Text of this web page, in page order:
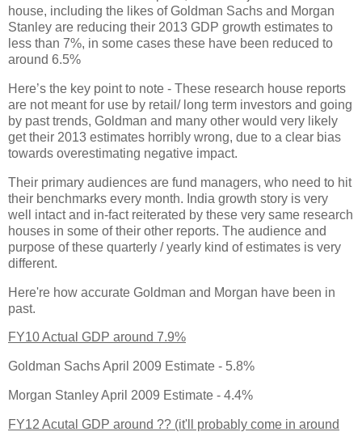
house, including the likes of Goldman Sachs and Morgan
Stanley are reducing their 2013 GDP growth estimates to
less than 7%, in some cases these have been reduced to
around 6.5%
Here’s the key point to note - These research house reports
are not meant for use by retail/ long term investors and going
by past trends, Goldman and many other would very likely
get their 2013 estimates horribly wrong, due to a clear bias
towards overestimating negative impact.
Their primary audiences are fund managers, who need to hit
their benchmarks every month. India growth story is very
well intact and in-fact reiterated by these very same research
houses in some of their other reports. The audience and
purpose of these quarterly / yearly kind of estimates is very
different.
Here're how accurate Goldman and Morgan have been in
past.
FY10 Actual GDP around 7.9%
Goldman Sachs April 2009 Estimate - 5.8%
Morgan Stanley April 2009 Estimate - 4.4%
FY12 Acutal GDP around ?? (it'll probably come in around